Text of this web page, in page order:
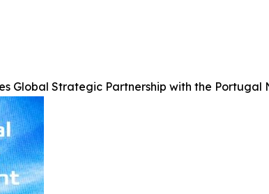
Global Strategic Partnership with the Portugal